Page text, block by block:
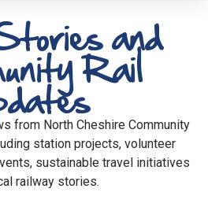
and
Rail
from North Cheshire Community
station projects, volunteer
sustainable travel initiatives
railway stories.